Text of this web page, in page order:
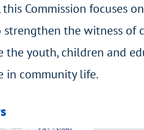
Commission focuses
the witness of
the youth, children and
in community life.